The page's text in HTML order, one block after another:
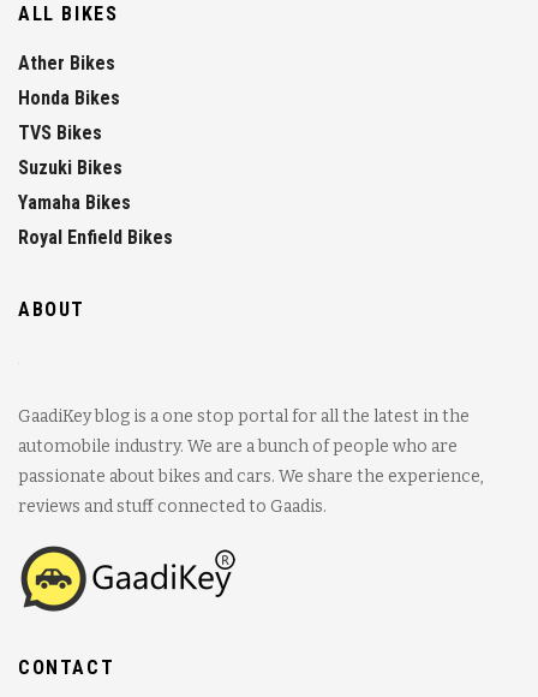
ALL BIKES
Ather Bikes
Honda Bikes
TVS Bikes
Suzuki Bikes
Yamaha Bikes
Royal Enfield Bikes
ABOUT
GaadiKey blog is a one stop portal for all the latest in the
automobile industry. We are a bunch of people who are
passionate about bikes and cars. We share the experience,
reviews and stuff connected to Gaadis.
CONTACT